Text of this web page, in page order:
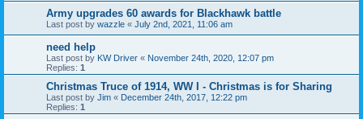
Army upgrades 60 awards for Blackhawk battle
Last post by wazzle « July 2nd, 2021, 11:06 am
need help
Last post by KW Driver « November 24th, 2020, 12:07 pm
Replies: 1
Christmas Truce of 1914, WW I - Christmas is for Sharing
Last post by Jim « December 24th, 2017, 12:22 pm
Replies: 1